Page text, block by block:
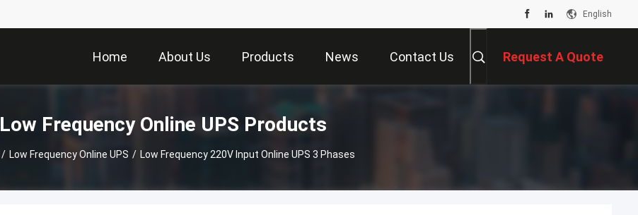
English
Home About Us Products News Contact Us Request A Quote
Low Frequency Online UPS Products
/ Low Frequency Online UPS / Low Frequency 220V Input Online UPS 3 Phases